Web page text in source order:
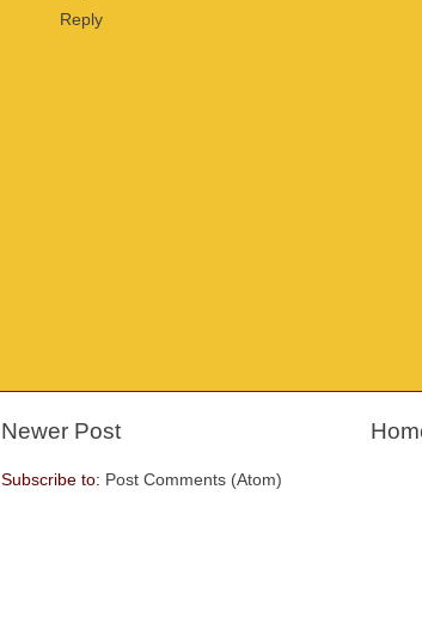
Reply
Newer Post
Subscribe to: Post Comments (Atom)